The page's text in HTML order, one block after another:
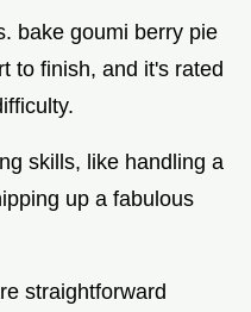
bake goumi berry pie
to finish, and it's rated
skills, like handling a
up a fabulous
straightforward